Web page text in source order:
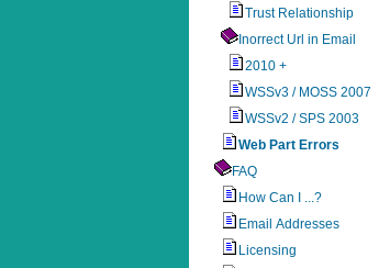
Trust Relationship
Inorrect Url in Email
2010 +
WSSv3 / MOSS 2007
WSSv2 / SPS 2003
Web Part Errors
FAQ
How Can I ...?
Email Addresses
Licensing